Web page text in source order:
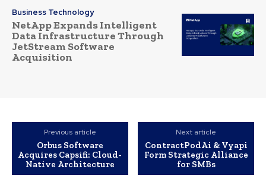
Business Technology
NetApp Expands Intelligent
Data Infrastructure Through
JetStream Software
Acquisition
Previous article
Orbus Software
Acquires Capsifi: Cloud-
Native Architecture
Next article
ContractPodAi & Vyapi
Form Strategic Alliance
for SMBs